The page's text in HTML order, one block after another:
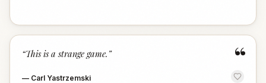
“
“This is a strange game. ”
— Carl Yastrzemski